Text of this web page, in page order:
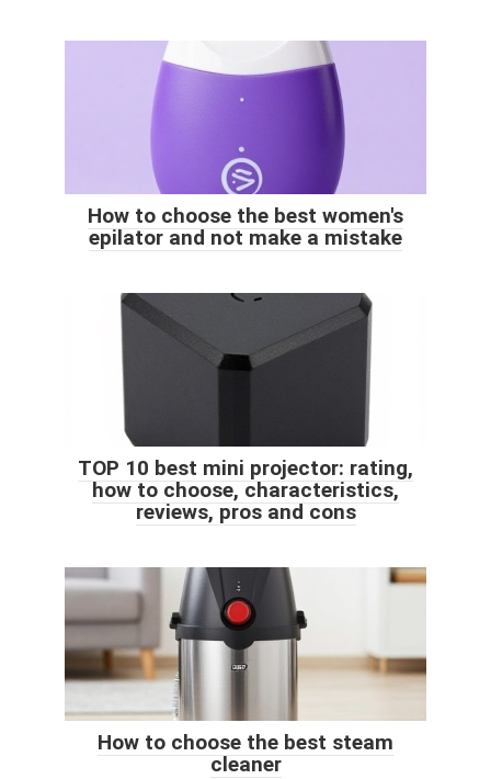
How to choose the best women's
epilator and not make a mistake
TOP 10 best mini projector: rating,
how to choose, characteristics,
reviews, pros and cons
How to choose the best steam
cleaner